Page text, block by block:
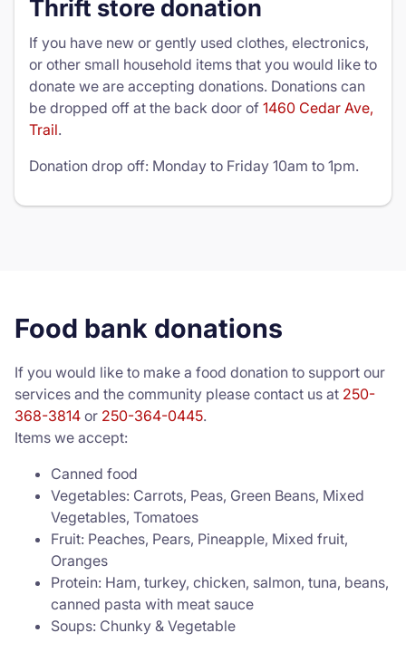
Thrift store donation
If you have new or gently used clothes, electronics,
or other small household items that you would like to
donate we are accepting donations. Donations can
be dropped off at the back door of 1460 Cedar Ave,
Trail.
Donation drop off: Monday to Friday 10am to 1pm.
Food bank donations
If you would like to make a food donation to support our
services and the community please contact us at 250-
368-3814 or 250-364-0445.
Items we accept:
Canned food
Vegetables: Carrots, Peas, Green Beans, Mixed
Vegetables, Tomatoes
Fruit: Peaches, Pears, Pineapple, Mixed fruit,
Oranges
Protein: Ham, turkey, chicken, salmon, tuna, beans,
canned pasta with meat sauce
Soups: Chunky & Vegetable